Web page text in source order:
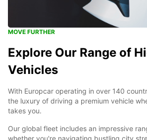
MOVE FURTHER
Explore Our Range of
Vehicles
With Europcar operating in over 140
the luxury of driving a premium vehicle
takes you.
Our global fleet includes an impressive
whether you're navigating bustling city